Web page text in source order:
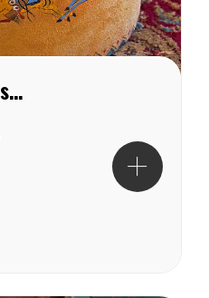
Cayuse Straw Western Hassock Ottoman